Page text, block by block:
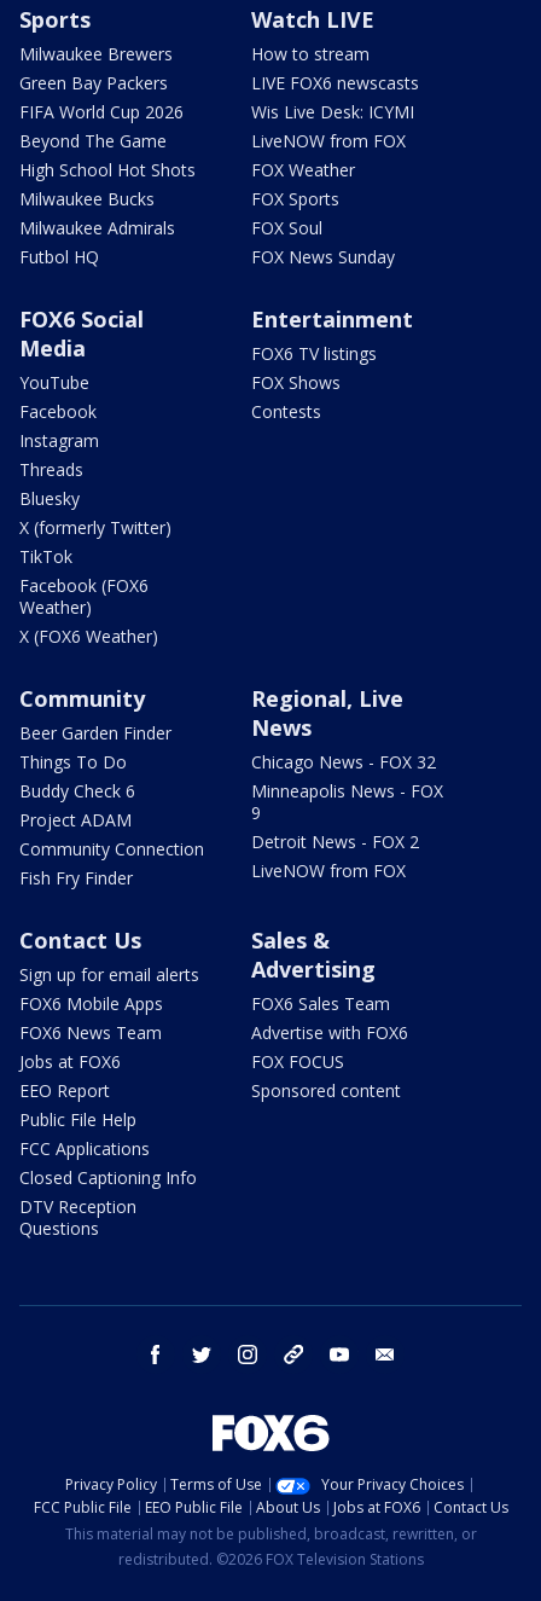
Sports
Milwaukee Brewers
Green Bay Packers
FIFA World Cup 2026
Beyond The Game
High School Hot Shots
Milwaukee Bucks
Milwaukee Admirals
Futbol HQ
Watch LIVE
How to stream
LIVE FOX6 newscasts
Wis Live Desk: ICYMI
LiveNOW from FOX
FOX Weather
FOX Sports
FOX Soul
FOX News Sunday
FOX6 Social
Media
YouTube
Facebook
Instagram
Threads
Bluesky
X (formerly Twitter)
TikTok
Facebook (FOX6
Weather)
X (FOX6 Weather)
Entertainment
FOX6 TV listings
FOX Shows
Contests
Community
Beer Garden Finder
Things To Do
Buddy Check 6
Project ADAM
Community Connection
Fish Fry Finder
Regional, Live
News
Chicago News - FOX 32
Minneapolis News - FOX
9
Detroit News - FOX 2
LiveNOW from FOX
Contact Us
Sign up for email alerts
FOX6 Mobile Apps
FOX6 News Team
Jobs at FOX6
EEO Report
Public File Help
FCC Applications
Closed Captioning Info
DTV Reception
Questions
Sales &
Advertising
FOX6 Sales Team
Advertise with FOX6
FOX FOCUS
Sponsored content
facebook twitter instagram threads youtube
Privacy Policy Terms of Use
Your Privacy Choices
FCC Public File
EEO Public File About Us Jobs at FOX6
Contact Us
This material may not be published, broadcast, rewritten, or
redistributed. ©2026 FOX Television Stations